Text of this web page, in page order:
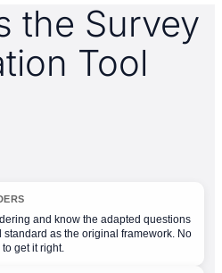
the Survey
Tool
and know the adapted questions
as the original framework. No
get it right.